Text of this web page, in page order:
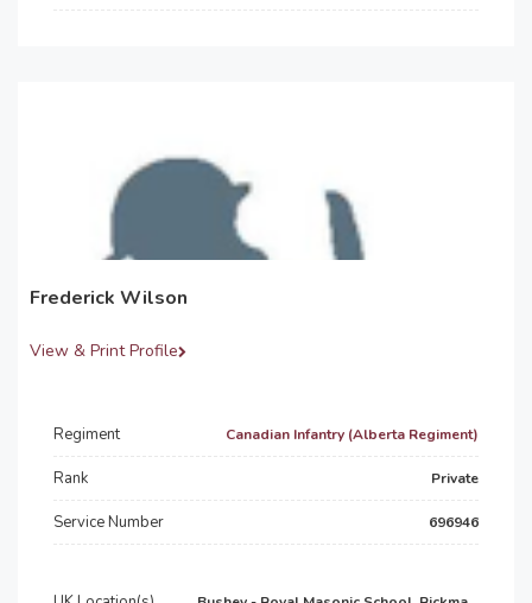
Frederick Wilson
View & Print Profile
Regiment Canadian Infantry (Alberta Regiment)
Rank Private
Service Number 696946